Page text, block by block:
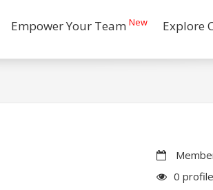
Empower Your Team New Explore
0